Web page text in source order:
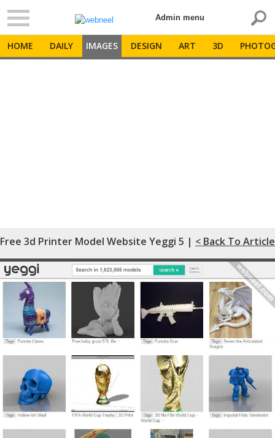
Admin menu
HOME DAILY IMAGES DESIGN ART 3D
Free 3d Printer Model Website Yeggi 5 | < Back To Article